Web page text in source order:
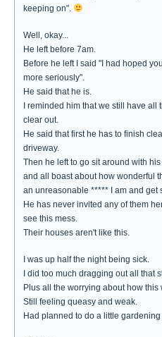
keeping on".
Well, okay...
He left before 7am.
Before he left I said "I had hoped
more seriously".
He said that he is.
I reminded him that we still have
clear out.
He said that first he has to finish
driveway.
Then he left to go sit around with
and all boast about how wonderful
an unreasonable ***** I am and get
He has never invited any of them
see this mess.
Their houses aren't like this.
I was up half the night being sick.
I did too much dragging out all that
Plus all the worrying about how this
Still feeling queasy and weak.
Had planned to do a little